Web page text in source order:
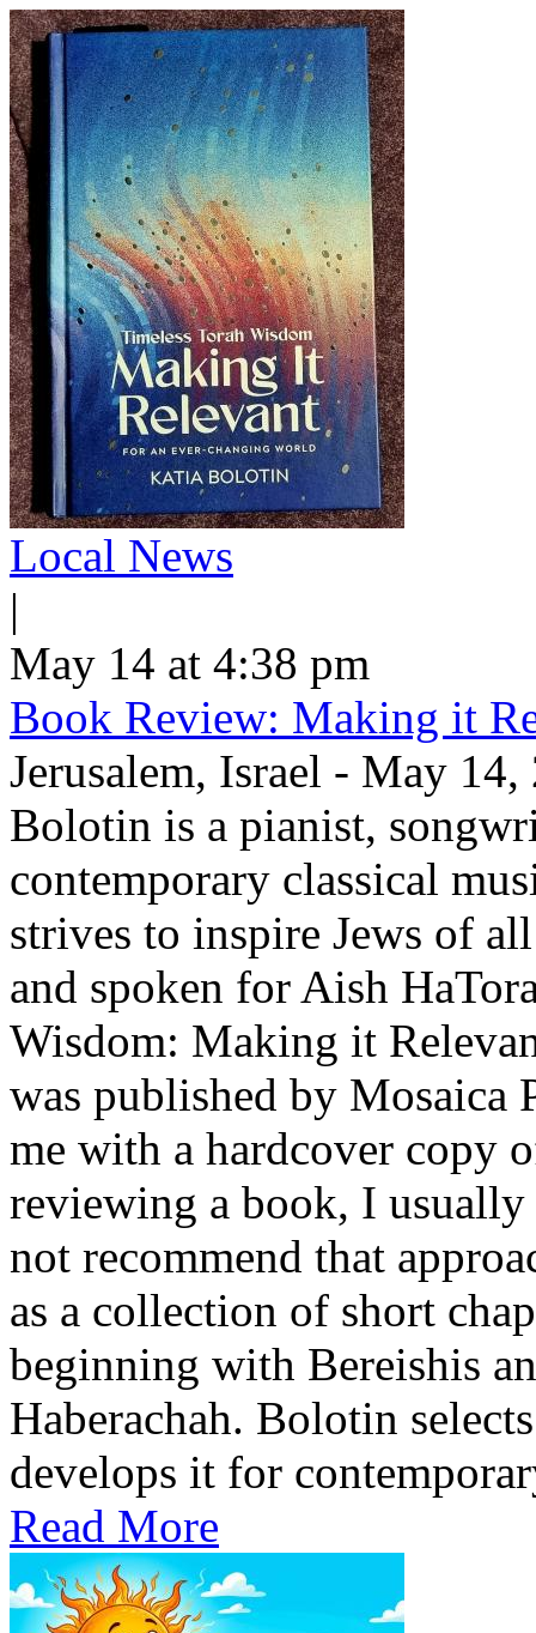
Local News
|
May 14 at 4:38 pm
Book Review: Making it
Jerusalem, Israel - May
Bolotin is a pianist,
contemporary classical
strives to inspire Jews of
and spoken for Aish
Wisdom: Making it
was published by Mosaica
me with a hardcover copy
reviewing a book, I
not recommend that
as a collection of short
beginning with Bereishis
Haberachah. Bolotin
develops it for
Read More